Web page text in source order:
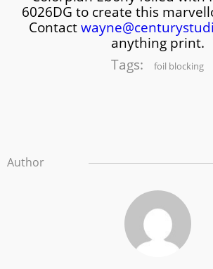
6026DG to create this
Contact
anything print.
Tags:
foil blocking
Author